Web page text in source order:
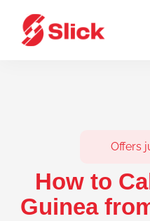
Offers
How to
Guinea